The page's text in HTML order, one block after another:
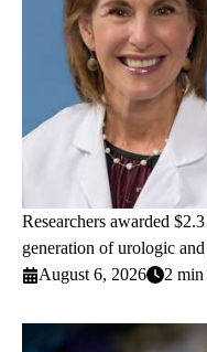
Researchers awarded
generation of urologic
August 6, 2026
2 min